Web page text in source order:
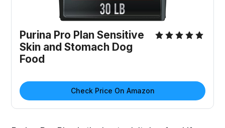
Purina Pro Plan Sensitive
Skin and Stomach Dog
Food
Check Price On Amazon